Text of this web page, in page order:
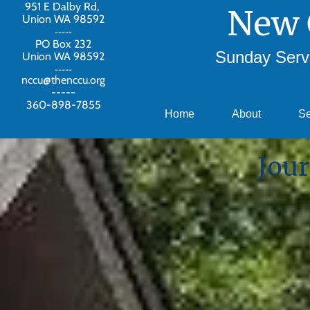
951 E Dalby Rd,
Union WA 98592
-----
PO Box 232
Union WA 98592
-----
nccu@thenccu.org
-----
360-898-7855
Sunday
Home About